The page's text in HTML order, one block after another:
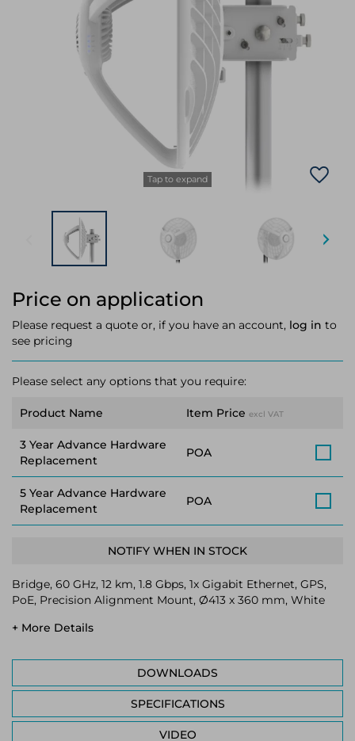
Laptop Stands
Display Privacy Filters
Monitor Mounts & Stands
Bridges & Repeaters
Wireless Routers
Cellular Network Devices
Electromagnetic Locks
Intercom System Accessories
Security Door Controllers
Security Software
Rack Accessories
Brackets & Braces
Network Equipment Enclosures
Software Licenses/Upgrades
Tap to expand
Price on application
Please request a quote or, if you have an account, log in to
see pricing
Please select any options that you require:
Product Name Item Price excl VAT
3 Year Advance Hardware
Replacement
POA
5 Year Advance Hardware
Replacement
POA
NOTIFY WHEN IN STOCK
Bridge, 60 GHz, 12 km, 1.8 Gbps, 1x Gigabit Ethernet, GPS,
PoE, Precision Alignment Mount, Ø413 x 360 mm, White
+ More Details
DOWNLOADS
SPECIFICATIONS
VIDEO